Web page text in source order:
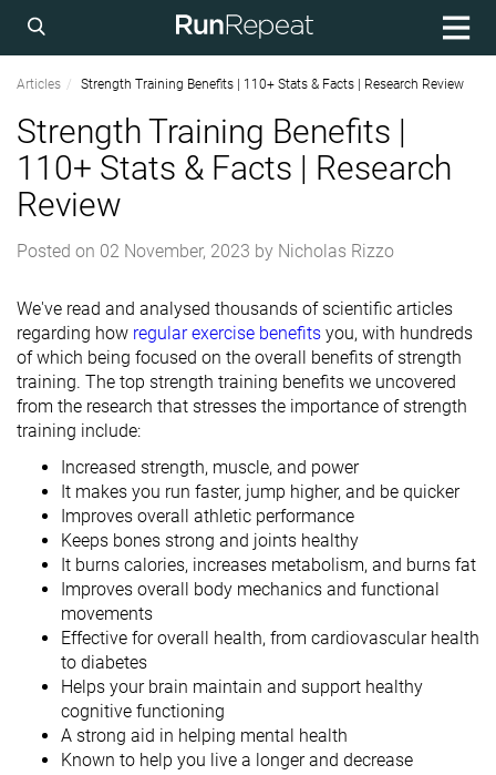
Articles Strength Training Benefits | 110+ Stats & Facts | Research Review
Strength Training Benefits |
110+ Stats & Facts | Research
Review
Posted on 02 November, 2023 by Nicholas Rizzo
We've read and analysed thousands of scientific articles
regarding how regular exercise benefits you, with hundreds
of which being focused on the overall benefits of strength
training. The top strength training benefits we uncovered
from the research that stresses the importance of strength
training include:
Increased strength, muscle, and power
It makes you run faster, jump higher, and be quicker
Improves overall athletic performance
Keeps bones strong and joints healthy
It burns calories, increases metabolism, and burns fat
Improves overall body mechanics and functional
movements
Effective for overall health, from cardiovascular health
to diabetes
Helps your brain maintain and support healthy
cognitive functioning
A strong aid in helping mental health
Known to help you live a longer and decrease